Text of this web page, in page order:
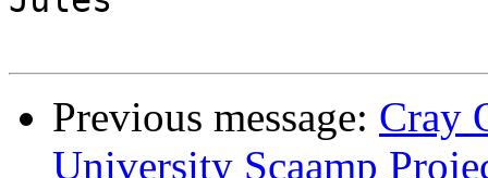
Previous message: Cray
University Scaamp